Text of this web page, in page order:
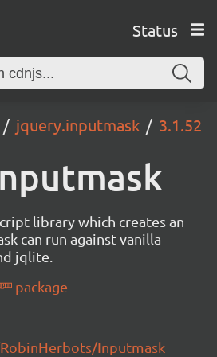
Status
jquery.inputmask 3.1.52
library which creates an
can run against vanilla
jqlite.
package
Inputmask